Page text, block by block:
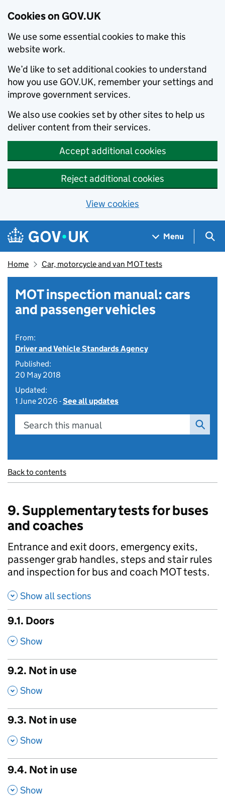
Cookies on GOV.UK
We use some essential cookies to make this
website work.
We’d like to set additional cookies to understand
how you use GOV.UK, remember your settings and
improve government services.
We also use cookies set by other sites to help us
deliver content from their services.
Accept additional cookies
Reject additional cookies
View cookies
Skip to main content
Navigation menu
Menu
Home Car, motorcycle and van MOT tests
MOT inspection manual: cars
and passenger vehicles
From:
Driver and Vehicle Standards Agency
Published:
20 May 2018
Updated:
1 June 2026 -See all updates
Search this manual
Back to contents
9. Supplementary tests for buses
and coaches
Entrance and exit doors, emergency exits,
passenger grab handles, steps and stair rules
and inspection for bus and coach MOT tests.
Show all sections
9.1. Doors
, Show
9.2. Not in use
, Show
9.3. Not in use
, Show
9.4. Not in use
, Show